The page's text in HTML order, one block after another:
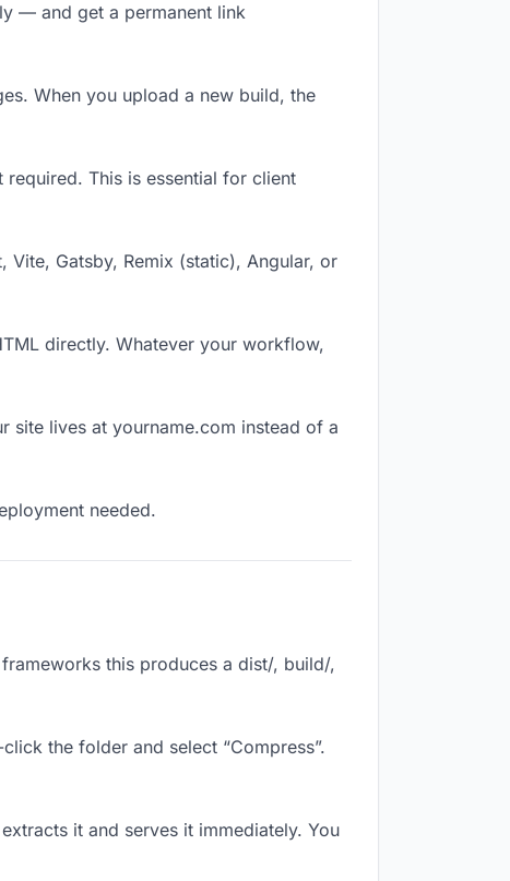
— and get a permanent link
When you upload a new build, the
This is essential for client
Vite, Gatsby, Remix (static), Angular, or
directly. Whatever your workflow,
lives at yourname.com instead of a
needed.
this produces a dist/, build/,
the folder and select “Compress”.
it and serves it immediately. You